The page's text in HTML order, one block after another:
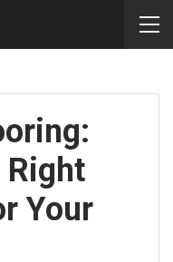
Right
Your